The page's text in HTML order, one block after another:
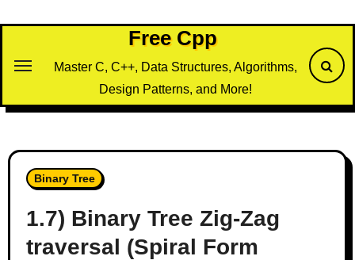
Free Cpp
Master C, C++, Data Structures, Algorithms,
Design Patterns, and More!
Binary Tree
1.7) Binary Tree Zig-Zag
traversal (Spiral Form